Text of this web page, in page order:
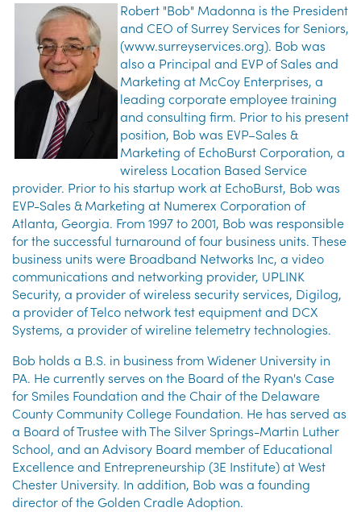
Robert "Bob" Madonna is the President
and CEO of Surrey Services for Seniors,
(www.surreyservices.org). Bob was
also a Principal and EVP of Sales and
Marketing at McCoy Enterprises, a
leading corporate employee training
and consulting firm. Prior to his present
position, Bob was EVP–Sales &
Marketing of EchoBurst Corporation, a
wireless Location Based Service
provider. Prior to his startup work at EchoBurst, Bob was
EVP-Sales & Marketing at Numerex Corporation of
Atlanta, Georgia. From 1997 to 2001, Bob was responsible
for the successful turnaround of four business units. These
business units were Broadband Networks Inc, a video
communications and networking provider, UPLINK
Security, a provider of wireless security services, Digilog,
a provider of Telco network test equipment and DCX
Systems, a provider of wireline telemetry technologies.
Bob holds a B.S. in business from Widener University in
PA. He currently serves on the Board of the Ryan's Case
for Smiles Foundation and the Chair of the Delaware
County Community College Foundation. He has served as
a Board of Trustee with The Silver Springs-Martin Luther
School, and an Advisory Board member of Educational
Excellence and Entrepreneurship (3E Institute) at West
Chester University. In addition, Bob was a founding
director of the Golden Cradle Adoption.